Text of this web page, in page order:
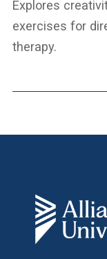
Explores
exercises for
therapy.